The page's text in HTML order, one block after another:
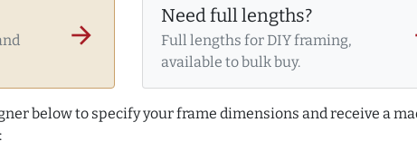
arrow_forward
Need full lengths?
Full lengths for DIY framing,
available to bulk buy.
below to specify your frame dimensions and receive a